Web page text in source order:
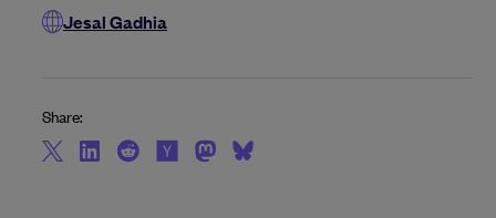
Jesal Gadhia
Share: